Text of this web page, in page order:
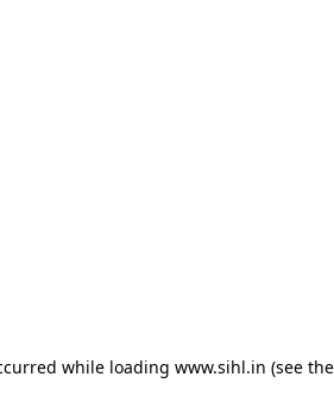
while loading www.sihl.in (see the